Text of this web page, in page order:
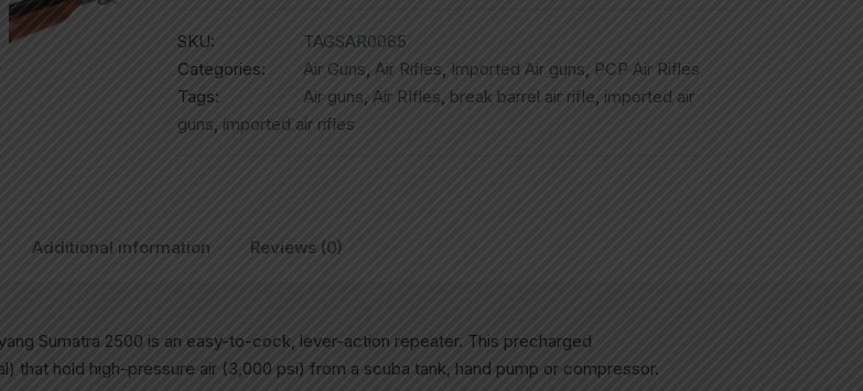
SKU:
TAGSAR0065
Categories:
Air Guns, Air Rifles, Imported Air guns, PCP Air Rifles
Tags:
Air guns, Air RIfles, break barrel air rifle, imported air
guns, imported air rifles
Additional information Reviews (0)
Sumatra 2500 is an easy-to-cock, lever-action repeater. This precharged
that hold high-pressure air (3,000 psi) from a scuba tank, hand pump or compressor.